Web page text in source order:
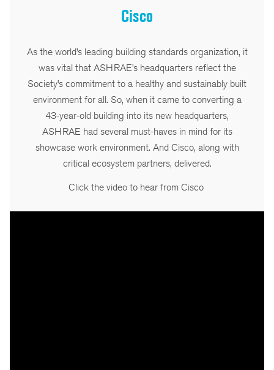
Cisco
As the world’s leading building standards organization, it
was vital that ASHRAE’s headquarters reflect the
Society’s commitment to a healthy and sustainably built
environment for all. So, when it came to converting a
43-year-old building into its new headquarters,
ASHRAE had several must-haves in mind for its
showcase work environment. And Cisco, along with
critical ecosystem partners, delivered.
Click the video to hear from Cisco